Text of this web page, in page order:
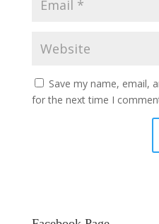
Save my name, email,
for the next time I